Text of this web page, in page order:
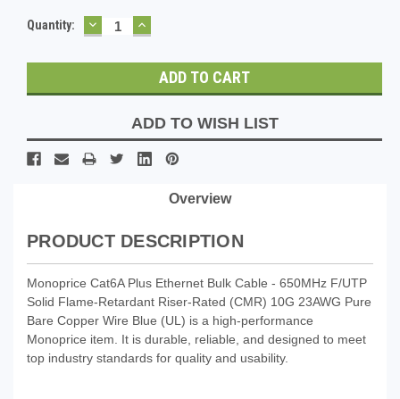
Current
Quantity: DECREASE
QUANTITY:
INCREASE
QUANTITY:
ADD TO WISH LIST
Overview
PRODUCT DESCRIPTION
Monoprice Cat6A Plus Ethernet Bulk Cable - 650MHz F/UTP
Solid Flame-Retardant Riser-Rated (CMR) 10G 23AWG Pure
Bare Copper Wire Blue (UL) is a high-performance
Monoprice item. It is durable, reliable, and designed to meet
top industry standards for quality and usability.